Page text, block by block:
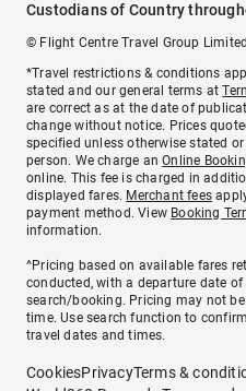
Custodians of Country
© Flight Centre Travel Group
*Travel restrictions & conditions
stated and our general terms at
are correct as at the date of
change without notice. Prices
specified unless otherwise stated
person. We charge anOnline
online. This fee is charged in
displayed fares. Merchant fees
payment method. View Booking
information.
^Pricing based on available fares
conducted, with a departure date
search/booking. Pricing may not
time. Use search function to
travel dates and times.
CookiesPrivacyTerms &